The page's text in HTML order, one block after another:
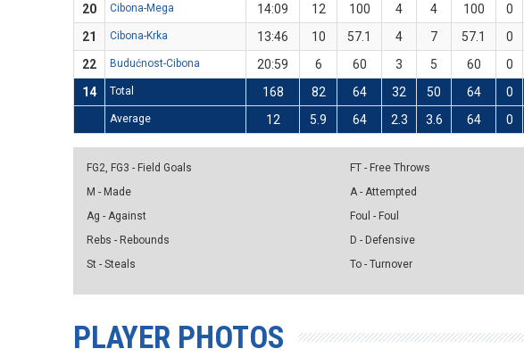
20
Cibona-Mega 14:09 12 100 4 4 100 0
21
Cibona-Krka 13:46 10 57.1 4 7 57.1 0
22
Budućnost-Cibona 20:59 6 60 3 5 60 0
14
Total 168 82 64 32 50 64 0
Average 12 5.9 64 2.3 3.6 64 0
FG2, FG3 - Field Goals
M - Made
Ag - Against
Rebs - Rebounds
St - Steals
FT - Free Throws
A - Attempted
Foul - Foul
D - Defensive
To - Turnover
PLAYER PHOTOS